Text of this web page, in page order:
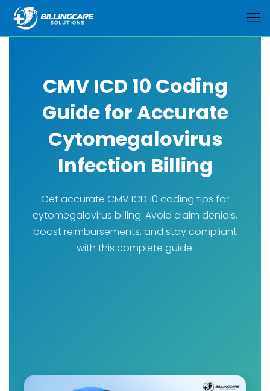
CMV ICD 10 Coding
Guide for Accurate
Cytomegalovirus
Infection Billing
Get accurate CMV ICD 10 coding tips for
cytomegalovirus billing. Avoid claim denials,
boost reimbursements, and stay compliant
with this complete guide.